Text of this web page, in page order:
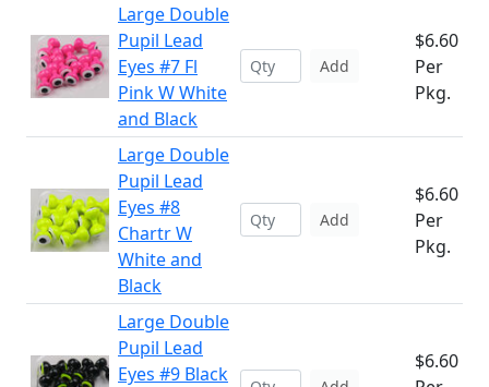
Large Double
Pupil Lead
Eyes #7 Fl
Pink W White
and Black
Add
$6.60
Per
Pkg.
Large Double
Pupil Lead
Eyes #8
Chartr W
White and
Black
Add
$6.60
Per
Pkg.
Large Double
Pupil Lead
Eyes #9 Black
$6.60